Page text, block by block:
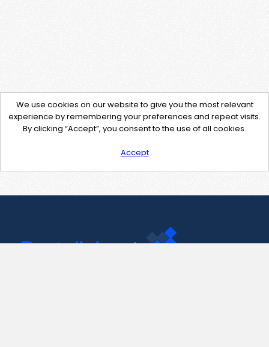
We use cookies on our website to give you the most relevant
experience by remembering your preferences and repeat visits.
By clicking “Accept”, you consent to the use of all cookies.
Accept